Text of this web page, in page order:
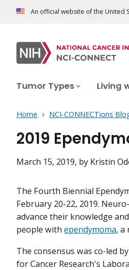
An official website of the United
Tumor Types Living
Home NCI-CONNECTions
2019
March 15, 2019, by Kristin
The Fourth Biennial
February 20-22, 2019.
advance their knowledge
people with ependymoma, a
The consensus was co-led by
for Cancer Research's